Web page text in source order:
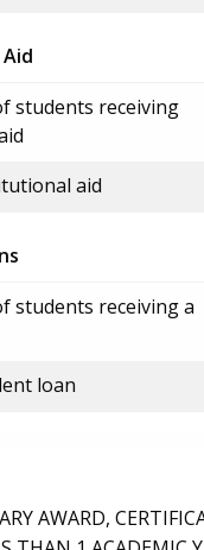
students receiving
aid
students receiving a
loan
AWARD,